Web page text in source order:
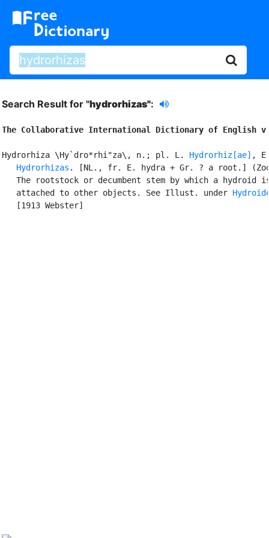
Search Result for "hydrorhizas":
The Collaborative International Dictionary of English
Hydrorhiza \Hy`dro*rhi"za\, n.; pl. L. Hydrorhiz[ae] ,
Hydrorhizas . [NL., fr. E. hydra + Gr. ? a root.]
The rootstock or decumbent stem by which a hydroid
   attached to other objects. See Illust. under
   [1913 Webster]